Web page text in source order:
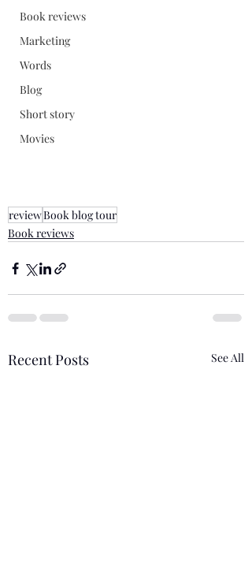
Book reviews
Marketing
Words
Blog
Short story
Movies
reviewBook blog tour
Book reviews
Recent Posts See All